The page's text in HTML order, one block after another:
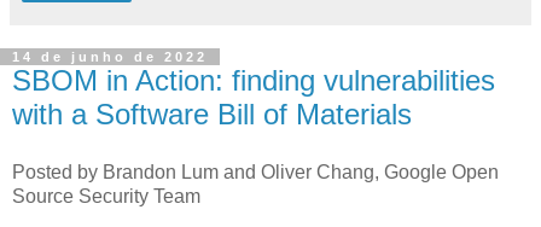
14 de junho de 2022
SBOM in Action: finding vulnerabilities
with a Software Bill of Materials
Posted by Brandon Lum and Oliver Chang, Google Open
Source Security Team